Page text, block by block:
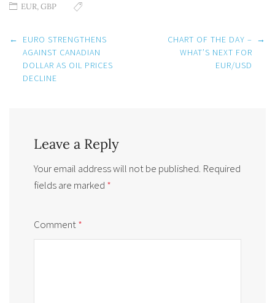
EUR,GBP
Post
navigation
←
EURO STRENGTHENS
AGAINST CANADIAN
DOLLAR AS OIL PRICES
DECLINE
CHART OF THE DAY –
WHAT’S NEXT FOR
EUR/USD
→
Leave a Reply
Your email address will not be published. Required
fields are marked *
Comment*